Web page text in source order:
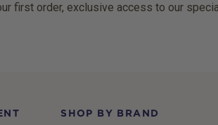
first order, exclusive access to our
SHOP BY BRAND